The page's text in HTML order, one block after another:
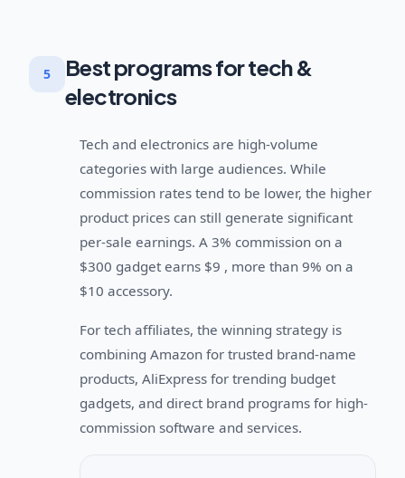
5
Best programs for tech &
electronics
Tech and electronics are high-volume
categories with large audiences. While
commission rates tend to be lower, the higher
product prices can still generate significant
per-sale earnings. A 3% commission on a
$300 gadget earns $9 , more than 9% on a
$10 accessory.
For tech affiliates, the winning strategy is
combining Amazon for trusted brand-name
products, AliExpress for trending budget
gadgets, and direct brand programs for high-
commission software and services.